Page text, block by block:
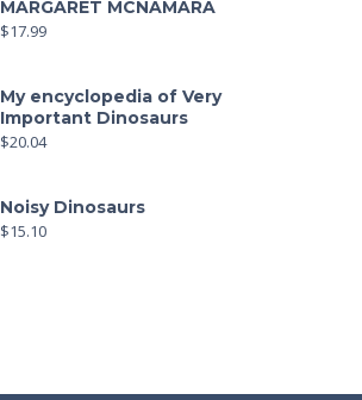
MARGARET MCNAMARA
$17.99
My encyclopedia of Very
Important Dinosaurs
$20.04
Noisy Dinosaurs
$15.10